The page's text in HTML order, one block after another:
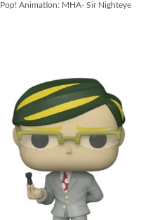
Pop! Animation: MHA- Sir Nighteye